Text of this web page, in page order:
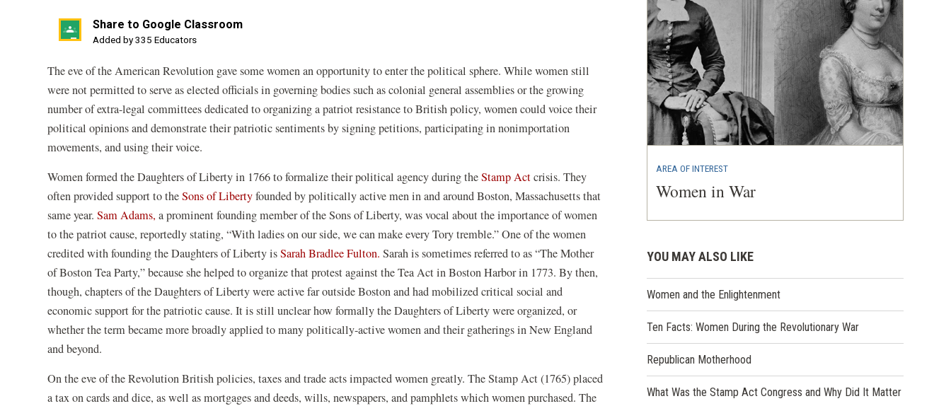
Share to Google Classroom
Added by 335 Educators
(opens
a
new
window)
The eve of the American Revolution gave some women an opportunity to enter the political sphere. While women still
were not permitted to serve as elected officials in governing bodies such as colonial general assemblies or the growing
number of extra-legal committees dedicated to organizing a patriot resistance to British policy, women could voice their
political opinions and demonstrate their patriotic sentiments by signing petitions, participating in nonimportation
movements, and using their voice.
Women formed the Daughters of Liberty in 1766 to formalize their political agency during theStamp Actcrisis. They
often provided support to theSons of Libertyfounded by politically active men in and around Boston, Massachusetts that
same year.Sam Adams, a prominent founding member of the Sons of Liberty, was vocal about the importance of women
to the patriot cause, reportedly stating, “With ladies on our side, we can make every Tory tremble.” One of the women
credited with founding the Daughters of Liberty isSarah Bradlee Fulton. Sarah is sometimes referred to as “The Mother
of Boston Tea Party,” because she helped to organize that protest against the Tea Act in Boston Harbor in 1773. By then,
though, chapters of the Daughters of Liberty were active far outside Boston and had mobilized critical social and
economic support for the patriotic cause. It is still unclear how formally the Daughters of Liberty were organized, or
whether the term became more broadly applied to many politically-active women and their gatherings in New England
and beyond.
On the eve of the Revolution British policies, taxes and trade acts impacted women greatly. The Stamp Act (1765) placed
a tax on cards and dice, as well as mortgages and deeds, wills, newspapers, and pamphlets which women purchased. The
AREA OF INTEREST
Women in War
YOU MAY ALSO LIKE
Women and the Enlightenment
Ten Facts: Women During the Revolutionary War
Republican Motherhood
What Was the Stamp Act Congress and Why Did It Matter